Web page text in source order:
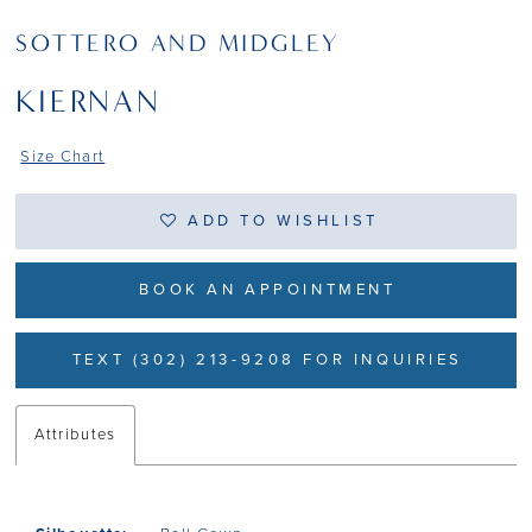
SOTTERO AND MIDGLEY
KIERNAN
Size Chart
ADD TO WISHLIST
BOOK AN APPOINTMENT
TEXT (302) 213-9208 FOR INQUIRIES
Attributes